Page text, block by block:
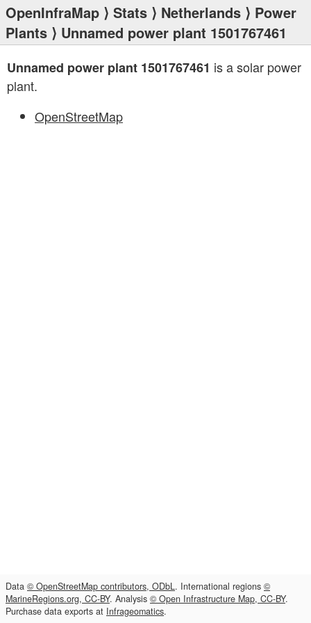
OpenInfraMap ⟩ Stats ⟩ Netherlands ⟩ Power
Plants ⟩ Unnamed power plant 1501767461
Unnamed power plant 1501767461 is a solar power
plant.
OpenStreetMap
Data © OpenStreetMap contributors, ODbL. International regions ©
MarineRegions.org, CC-BY. Analysis © Open Infrastructure Map, CC-BY.
Purchase data exports at Infrageomatics.